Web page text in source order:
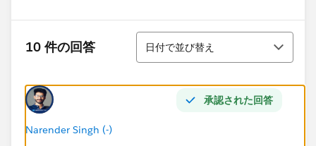
10 件の回答
並び替え
日付で並び替え
承認された回答
Narender Singh (-)